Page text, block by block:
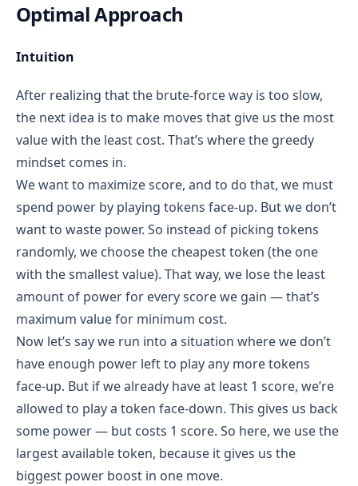
power (50) < 200 → Can’t play face-up
power = 250, score = 0, used = [True, True]
Call 3:
power = 250, score = 0, used = [True, True],
maxScore = 1
All tokens used. No further moves possible.
Backtrack.
Backtrack to Call 2:
Undo used[0] → used = [False, True]
Done with all tokens.
Backtrack to Call 1:
Undo used[1] → used = [False, False]
Done trying all tokens.
Optimal Approach
Intuition
After realizing that the brute-force way is too slow,
the next idea is to make moves that give us the most
value with the least cost. That’s where the greedy
mindset comes in.
We want to maximize score, and to do that, we must
spend power by playing tokens face-up. But we don’t
want to waste power. So instead of picking tokens
randomly, we choose the cheapest token (the one
with the smallest value). That way, we lose the least
amount of power for every score we gain — that’s
maximum value for minimum cost.
Now let’s say we run into a situation where we don’t
have enough power left to play any more tokens
face-up. But if we already have at least 1 score, we’re
allowed to play a token face-down. This gives us back
some power — but costs 1 score. So here, we use the
largest available token, because it gives us the
biggest power boost in one move.